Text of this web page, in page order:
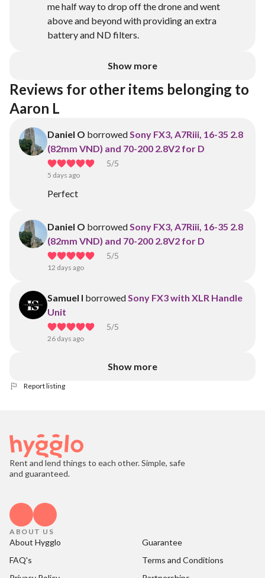
me half way to drop off the drone and went
above and beyond with providing an extra
battery and ND filters.
Show more
Reviews for other items belonging to
Aaron L
Daniel O borrowedSony FX3, A7Riii, 16-35 2.8
(82mm VND) and 70-200 2.8V2 for D
5/5
5 days ago
Perfect
Daniel O borrowedSony FX3, A7Riii, 16-35 2.8
(82mm VND) and 70-200 2.8V2 for D
5/5
12 days ago
Samuel I borrowedSony FX3 with XLR Handle
Unit
5/5
26 days ago
Show more
Report listing
Rent and lend things to each other. Simple, safe
and guaranteed.
ABOUT US
About Hygglo
Guarantee
FAQ's
Terms and Conditions